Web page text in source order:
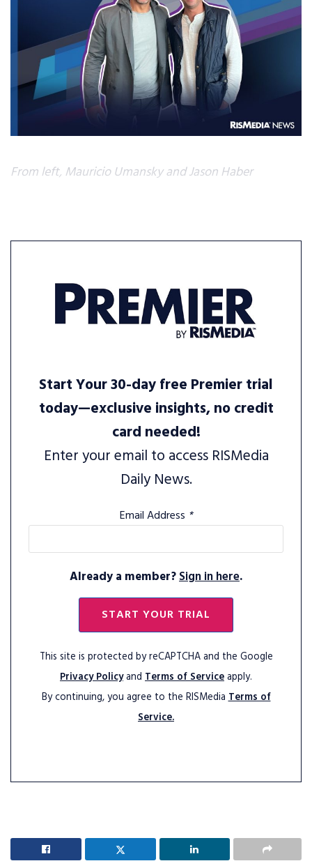
From left, Mauricio Umansky and Jason Haber
Start Your 30-day free Premier trial
today—exclusive insights, no credit
card needed!
Enter your email to access RISMedia
Daily News.
Email Address *
Already a member?Sign in here.
START YOUR TRIAL
This site is protected by reCAPTCHA and the Google
Privacy Policyand Terms of Serviceapply.
By continuing, you agree to the RISMediaTerms of
Service.